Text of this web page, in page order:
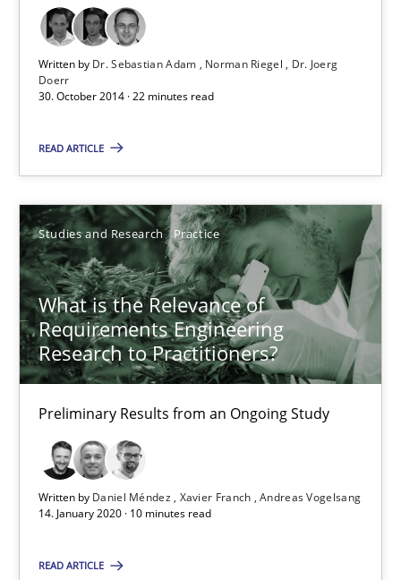
Written by Dr. Sebastian Adam Norman Riegel
Dr. Joerg
Doerr
30. October 2014 · 22 minutes read
READ ARTICLE
Studies and Research Practice
What is the Relevance of
Requirements Engineering
Research to Practitioners?
Preliminary Results from an Ongoing Study
Written by Daniel Méndez Xavier Franch Andreas Vogelsang
14. January 2020 · 10 minutes read
READ ARTICLE
Convenient search
Opportunity for feedback to author and publisher
Free of charge
What is the Relevance of Requirements Engineering
Studies and Research
Xavier Franch